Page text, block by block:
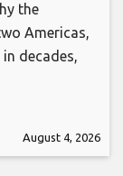
the
Americas,
decades,
August 4, 2026